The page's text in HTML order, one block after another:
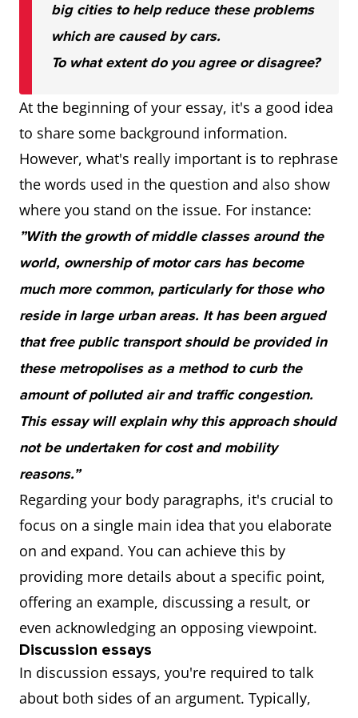
big cities to help reduce these problems
which are caused by cars.
To what extent do you agree or disagree?
At the beginning of your essay, it's a good idea
to share some background information.
However, what's really important is to rephrase
the words used in the question and also show
where you stand on the issue. For instance:
”With the growth of middle classes around the
world, ownership of motor cars has become
much more common, particularly for those who
reside in large urban areas. It has been argued
that free public transport should be provided in
these metropolises as a method to curb the
amount of polluted air and traffic congestion.
This essay will explain why this approach should
not be undertaken for cost and mobility
reasons.”
Regarding your body paragraphs, it's crucial to
focus on a single main idea that you elaborate
on and expand. You can achieve this by
providing more details about a specific point,
offering an example, discussing a result, or
even acknowledging an opposing viewpoint.
Discussion essays
In discussion essays, you're required to talk
about both sides of an argument. Typically,